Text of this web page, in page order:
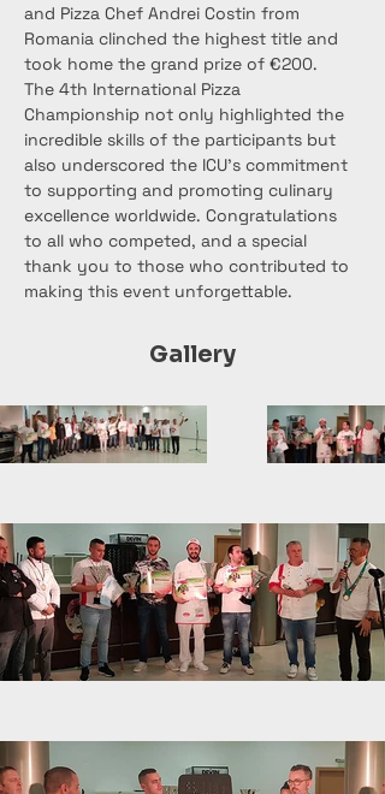
and Pizza Chef Andrei Costin from
Romania clinched the highest title and
took home the grand prize of €200.
The 4th International Pizza
Championship not only highlighted the
incredible skills of the participants but
also underscored the ICU's commitment
to supporting and promoting culinary
excellence worldwide. Congratulations
to all who competed, and a special
thank you to those who contributed to
making this event unforgettable.
Gallery